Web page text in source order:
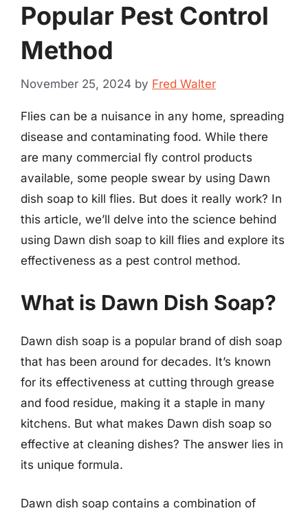
Popular Pest Control
Method
November 25, 2024 by Fred Walter
Flies can be a nuisance in any home, spreading
disease and contaminating food. While there
are many commercial fly control products
available, some people swear by using Dawn
dish soap to kill flies. But does it really work? In
this article, we’ll delve into the science behind
using Dawn dish soap to kill flies and explore its
effectiveness as a pest control method.
What is Dawn Dish Soap?
Dawn dish soap is a popular brand of dish soap
that has been around for decades. It’s known
for its effectiveness at cutting through grease
and food residue, making it a staple in many
kitchens. But what makes Dawn dish soap so
effective at cleaning dishes? The answer lies in
its unique formula.
Dawn dish soap contains a combination of